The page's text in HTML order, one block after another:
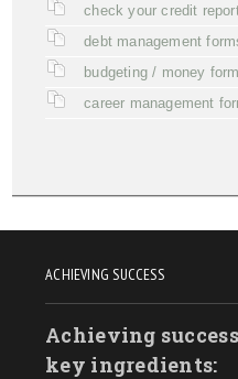
check your credit
debt management
budgeting / money
career management
ACHIEVING SUCCESS
Achieving
key ingredients: